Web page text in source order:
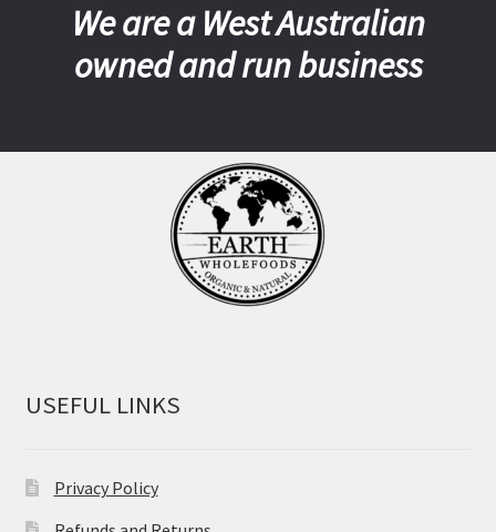
We are a West Australian
owned and run business
USEFUL LINKS
Privacy Policy